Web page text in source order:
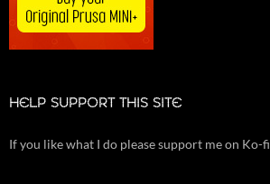
HELP SUPPORT THIS SITE
If you like what I do please support me on Ko-fi